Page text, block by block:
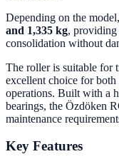
Depending on the
and 1,335 kg, providing
consolidation without
The roller is suitable for
excellent choice for
operations. Built with a
bearings, the Özdöken
maintenance
Key Features